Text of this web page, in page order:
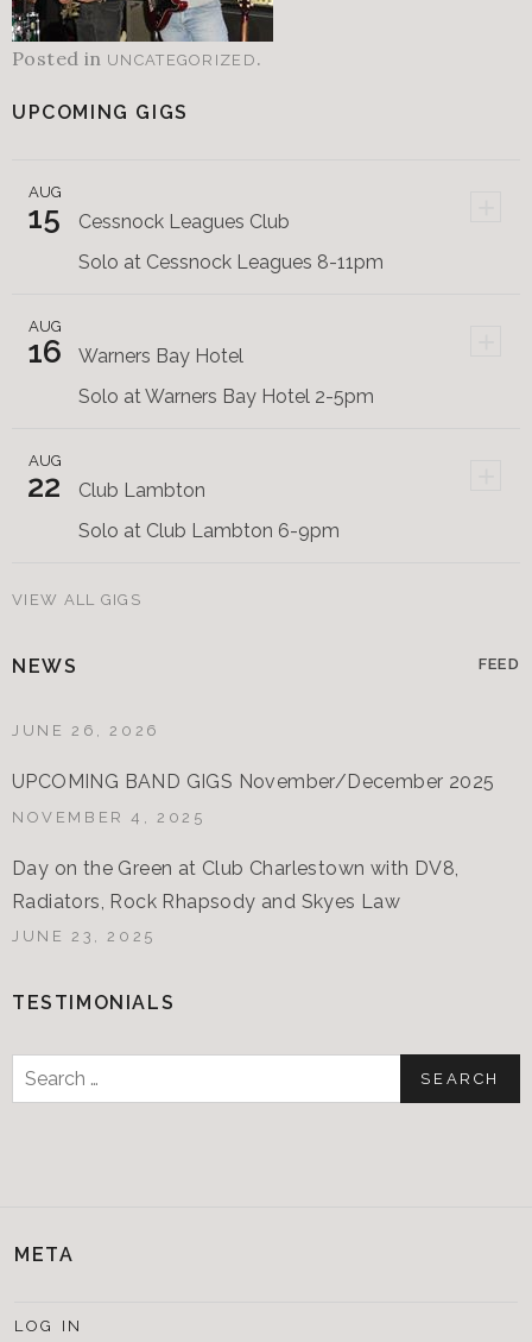
Posted in UNCATEGORIZED .
UPCOMING GIGS
AUG
15
Cessnock Leagues Club
Solo at Cessnock Leagues 8-11pm
AUG
16
Warners Bay Hotel
Solo at Warners Bay Hotel 2-5pm
AUG
22
Club Lambton
Solo at Club Lambton 6-9pm
VIEW ALL GIGS
NEWS FEED
JUNE 26, 2026
UPCOMING BAND GIGS November/December 2025
NOVEMBER 4, 2025
Day on the Green at Club Charlestown with DV8,
Radiators, Rock Rhapsody and Skyes Law
JUNE 23, 2025
TESTIMONIALS
Search
for:
META
LOG IN